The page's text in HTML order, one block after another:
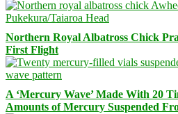
Northern Royal Albatross Chick
First Flight
A ‘Mercury Wave’ Made With 20
Amounts of Mercury Suspended